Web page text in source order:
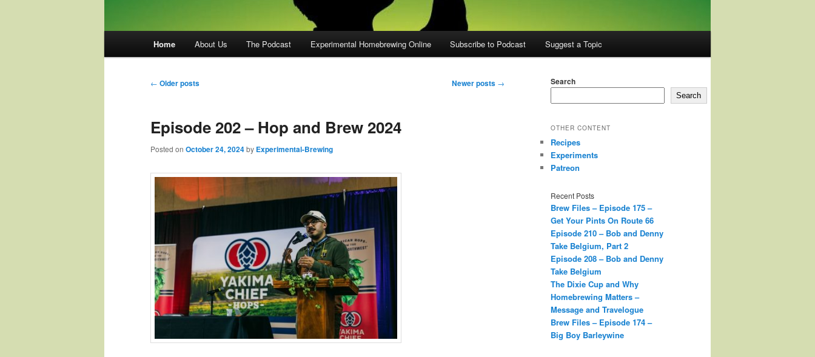
Home About Us The Podcast Experimental Homebrewing Online Subscribe to Podcast Suggest a Topic
Post
← Older posts Newer posts →
Episode 202 – Hop and Brew 2024
Posted on October 24, 2024by Experimental-Brewing
Search
Search
OTHER CONTENT
Recipes
Experiments
Patreon
Recent Posts
Brew Files – Episode 175 –
Get Your Pints On Route 66
Episode 210 – Bob and Denny
Take Belgium, Part 2
Episode 208 – Bob and Denny
Take Belgium
The Dixie Cup and Why
Homebrewing Matters –
Message and Travelogue
Brew Files – Episode 174 –
Big Boy Barleywine